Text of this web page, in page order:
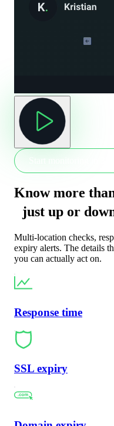
Know more
just up or
Multi-location checks,
expiry alerts. The details
you can actually act on.
Response time
SSL expiry